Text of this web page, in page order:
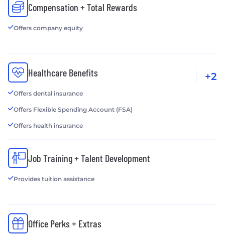
Compensation + Total Rewards
Offers company equity
Healthcare Benefits
Offers dental insurance
Offers Flexible Spending Account (FSA)
Offers health insurance
+2
Job Training + Talent Development
Provides tuition assistance
Office Perks + Extras